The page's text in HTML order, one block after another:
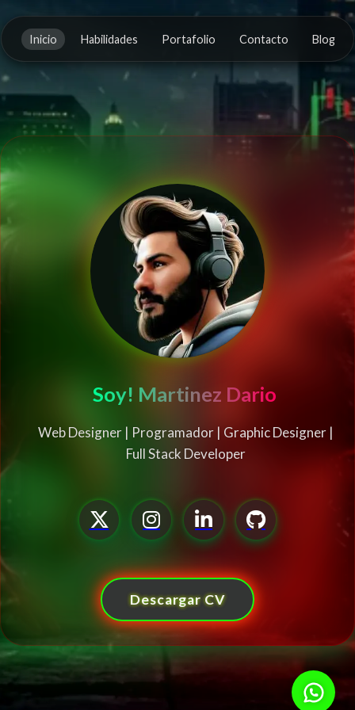
Inicio Habilidades Portafolio Contacto Blog
Soy! Martinez Dario
Web Designer | Programador | Graphic Designer |
Full Stack Developer
Descargar CV